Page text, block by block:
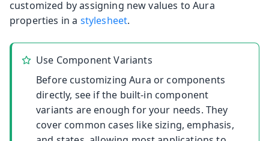
customized by assigning new values to Aura
properties in a stylesheet.
Use Component Variants
Before customizing Aura or components
directly, see if the built-in component
variants are enough for your needs. They
cover common cases like sizing, emphasis,